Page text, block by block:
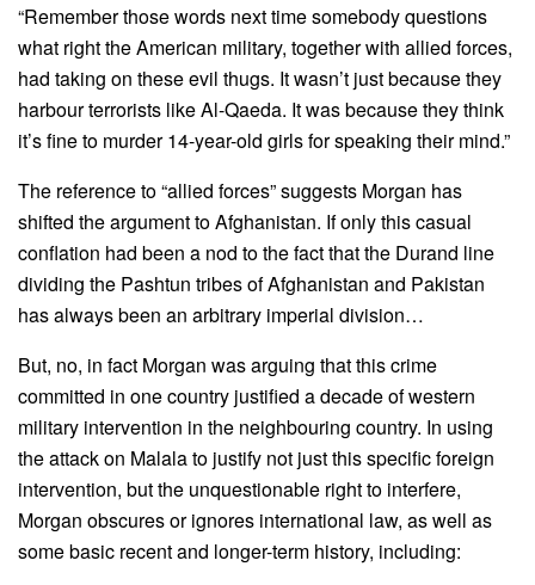
“Remember those words next time somebody questions
what right the American military, together with allied forces,
had taking on these evil thugs. It wasn’t just because they
harbour terrorists like Al-Qaeda. It was because they think
it’s fine to murder 14-year-old girls for speaking their mind.”
The reference to “allied forces” suggests Morgan has
shifted the argument to Afghanistan. If only this casual
conflation had been a nod to the fact that the Durand line
dividing the Pashtun tribes of Afghanistan and Pakistan
has always been an arbitrary imperial division…
But, no, in fact Morgan was arguing that this crime
committed in one country justified a decade of western
military intervention in the neighbouring country. In using
the attack on Malala to justify not just this specific foreign
intervention, but the unquestionable right to interfere,
Morgan obscures or ignores international law, as well as
some basic recent and longer-term history, including: